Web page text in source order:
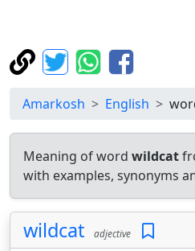
Amarkosh English
Meaning of word wildcat
with examples, synonyms
wildcat adjective